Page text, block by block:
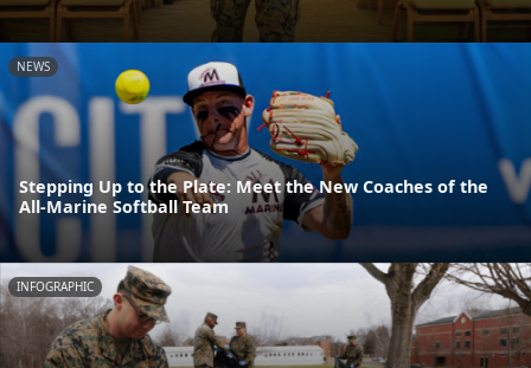
NEWS
Stepping Up to the Plate: Meet the New Coaches of the
All-Marine Softball Team
INFOGRAPHIC